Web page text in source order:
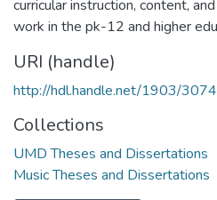
curricular instruction, content,
work in the pk-12 and higher
URI (handle)
http://hdl.handle.net/1903/
Collections
UMD Theses and Dissertations
Music Theses and Dissertations